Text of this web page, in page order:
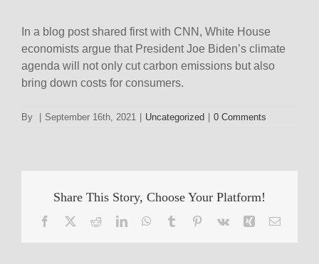
In a blog post shared first with CNN, White House
economists argue that President Joe Biden’s climate
agenda will not only cut carbon emissions but also
bring down costs for consumers.
By September 16th, 2021 Uncategorized 0 Comments
Share This Story, Choose Your Platform!
Facebook RedditLinkedInWhatsApp
Tumblr Pinterest
Vk Xing Email